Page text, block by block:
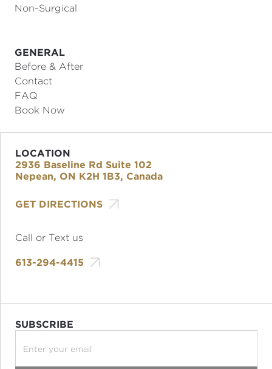
Non-Surgical
GENERAL
Before & After
Contact
FAQ
Book Now
LOCATION
2936 Baseline Rd Suite 102
Nepean, ON K2H 1B3, Canada
GET DIRECTIONS 
Call or Text us
613-294-4415 
SUBSCRIBE